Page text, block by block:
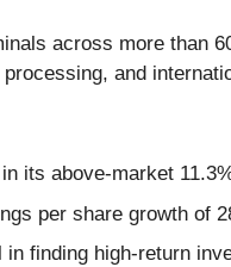
across more than
and
its above-market
per share growth of
in finding high-return